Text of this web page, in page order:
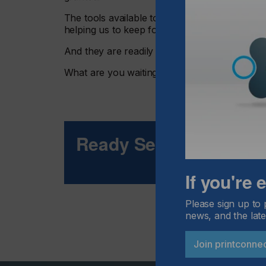
The tools available to track and measure
helping us to keep focus and grow.
And they are readily available now.
What are you waiting for
Ready Set Go?
If you're
Please sign up
news, and the
Join